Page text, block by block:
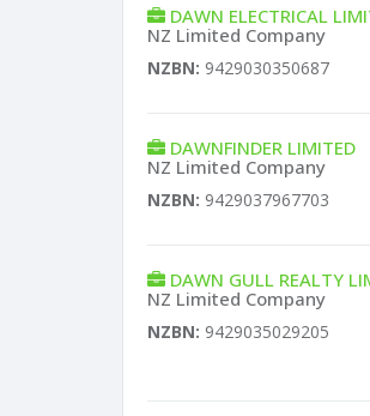
DAWN ELECTRICAL
NZ Limited Company
NZBN: 9429030350687
DAWNFINDER LIMITED
NZ Limited Company
NZBN: 9429037967703
DAWN GULL REALTY
NZ Limited Company
NZBN: 9429035029205